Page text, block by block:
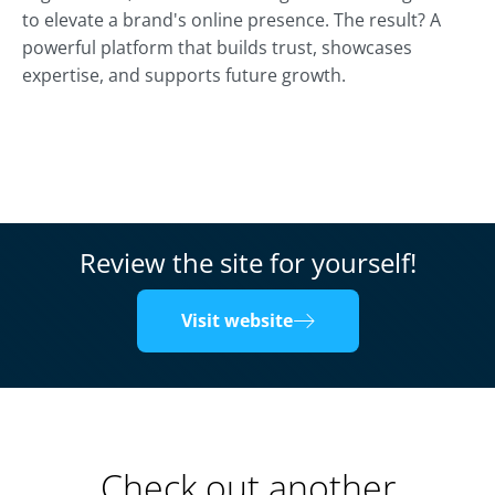
to elevate a brand's online presence. The result? A
powerful platform that builds trust, showcases
expertise, and supports future growth.
Review the site for yourself!
Visit website